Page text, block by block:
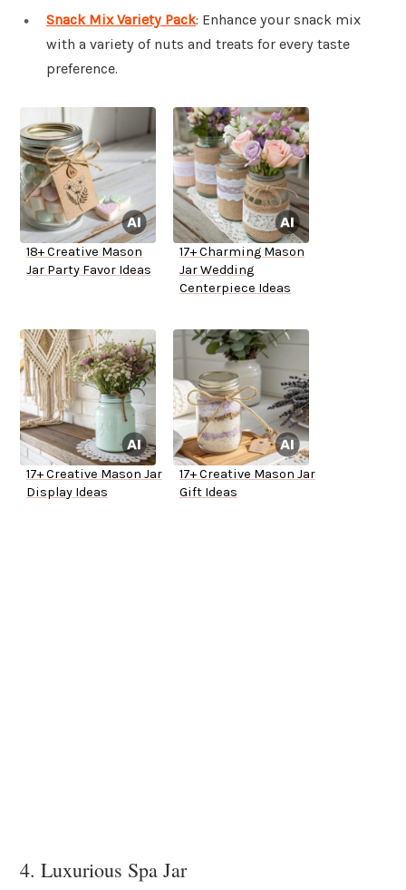
Snack Mix Variety Pack: Enhance your snack mix
with a variety of nuts and treats for every taste
preference.
18+ Creative Mason
Jar Party Favor Ideas
17+ Charming Mason
Jar Wedding
Centerpiece Ideas
17+ Creative Mason Jar
Display Ideas
17+ Creative Mason Jar
Gift Ideas
4. Luxurious Spa Jar